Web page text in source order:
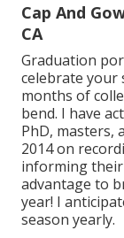
Cap And
CA
Graduation
celebrate your
months of
bend. I have
PhD, masters,
2014 on
informing their
advantage to
year! I
season yearly.